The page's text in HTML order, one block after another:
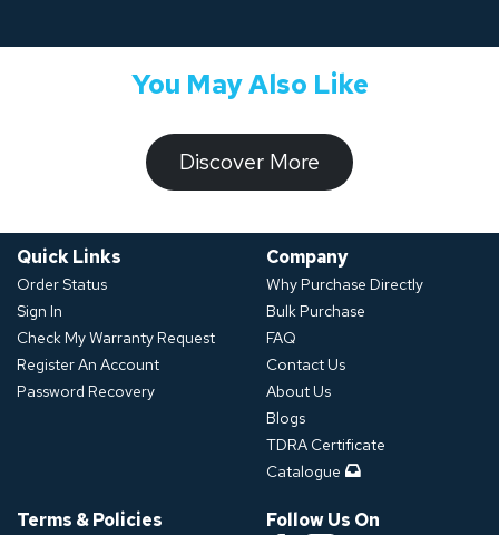
You May Also Like
​​​​​Discover ​​More​​​
Quick Links
Order Status
Sign In
Check My Warranty Request
Register An Account
Password Recovery
Company
Why Purchase Directly
Bulk Purchase
FAQ
Contact Us
About Us
Blogs
TDRA Certificate
Catalogue
Terms & Policies Follow Us On